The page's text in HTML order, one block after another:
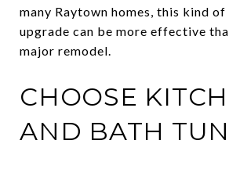
many Raytown homes, this kind
upgrade can be more effective
major remodel.
CHOOSE
AND BATH